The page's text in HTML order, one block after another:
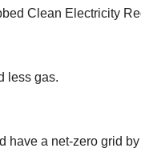
Clean Electricity
less gas.
have a net-zero grid